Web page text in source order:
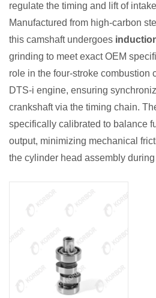
regulate the timing and lift of
Manufactured from high-carbon
this camshaft undergoes
grinding to meet exact OEM
role in the four-stroke combustion
DTS-i engine, ensuring
crankshaft via the timing chain.
specifically calibrated to balance
output, minimizing mechanical
the cylinder head assembly